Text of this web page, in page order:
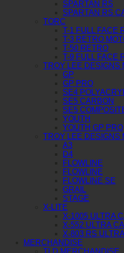
SPARTAN RS
SPARTAN RS
TORC
T-1 FULL FACE
T-3 RETRO
T-50 RETRO
T-9 FULL FACE
TROY LEE DESIGNS
GP
GP PRO
SE4
SE5 CARBON
SE5
YOUTH
YOUTH GP PRO
TROY LEE DESIGNS
A3
D4
FLOWLINE
FLOWLINE
FLOWLINE SE
GRAIL
STAGE
X-LITE
X-1005 ULTRA
X-552 ULTRA
X-803 RS
MERCHANDISE
TLD MERCHANDISE